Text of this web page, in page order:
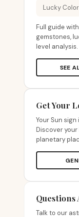
Lucky
Full guide
gemstones,
level analysis.
SEE
Get Your
Your Sun
Discover your
planetary
Questions
Talk to our